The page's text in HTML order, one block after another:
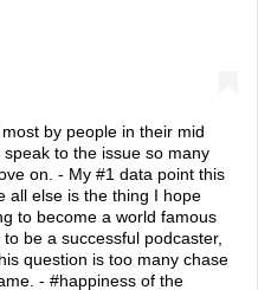
by people in their mid
speak to the issue so many
on. - My #1 data point this
all else is the thing I hope
to become a world famous
be a successful podcaster,
question is too many chase
- #happiness of the